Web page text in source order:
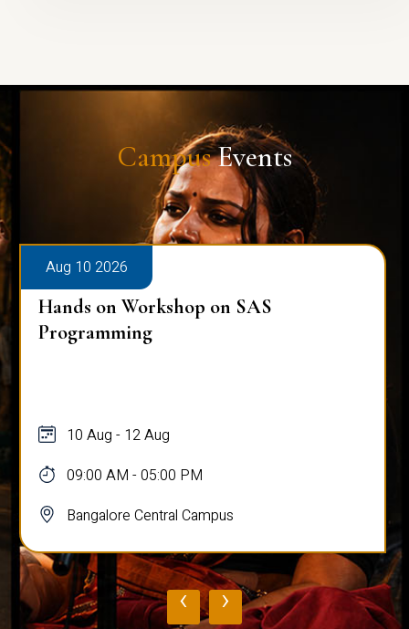
CampusEvents
Aug 10 2026
Hands on Workshop on SAS
Programming
10 Aug - 12 Aug
09:00 AM - 05:00 PM
Bangalore Central Campus
‹ ›